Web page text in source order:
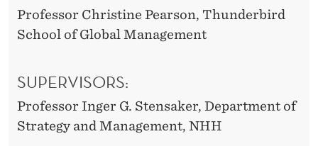
Professor Christine Pearson, Thunderbird
School of Global Management
SUPERVISORS:
Professor Inger G. Stensaker, Department of
Strategy and Management, NHH